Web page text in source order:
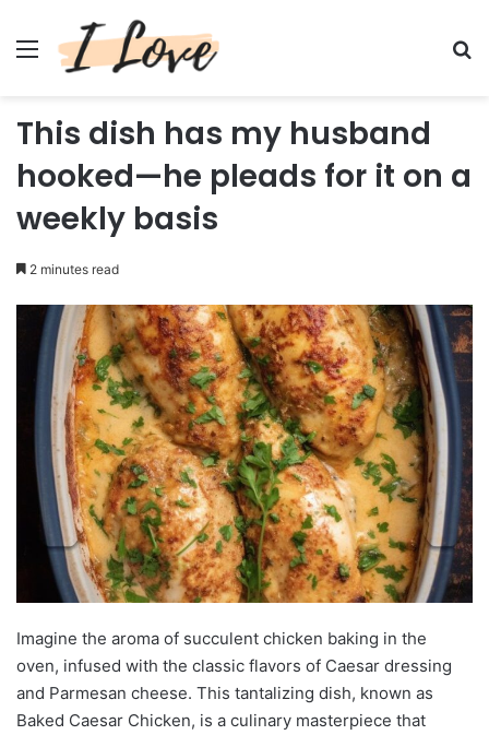
Menu
This dish has my husband
hooked—he pleads for it on a
weekly basis
2 minutes read
Imagine the aroma of succulent chicken baking in the
oven, infused with the classic flavors of Caesar dressing
and Parmesan cheese. This tantalizing dish, known as
Baked Caesar Chicken, is a culinary masterpiece that